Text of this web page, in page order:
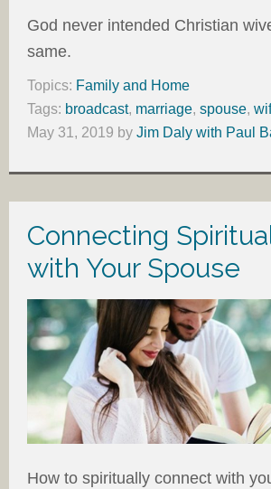
God never intended Christian
same.
Topics: Family and Home
Tags: broadcast, marriage, spouse,
May 31, 2019 by Jim Daly with Paul
Connecting
with Your Spouse
How to spiritually connect with